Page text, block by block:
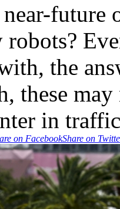
robots?
the
these may
in
on FacebookShare on